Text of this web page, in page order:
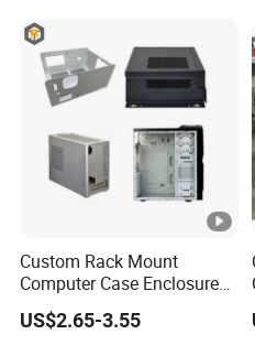
Custom Rack Mount
Computer Case Enclosure
Factory Manufacturer's
Design Desktop Housing
US$2.65-3.55